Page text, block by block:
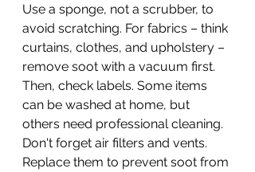
Use a sponge, not a scrubber, to
avoid scratching. For fabrics – think
curtains, clothes, and upholstery –
remove soot with a vacuum first.
Then, check labels. Some items
can be washed at home, but
others need professional cleaning.
Don't forget air filters and vents.
Replace them to prevent soot from